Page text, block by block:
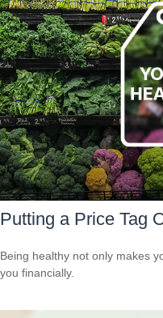
Putting a Price Tag
Being healthy not only makes
you financially.